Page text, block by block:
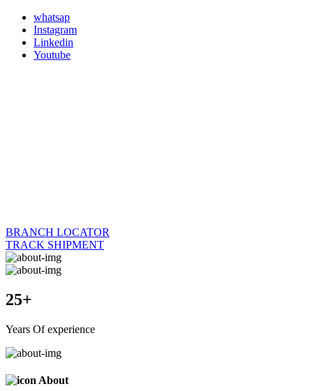
whatsap
Instagram
Linkedin
Youtube
BRANCH LOCATOR
TRACK SHIPMENT
25+
Years Of experience
About